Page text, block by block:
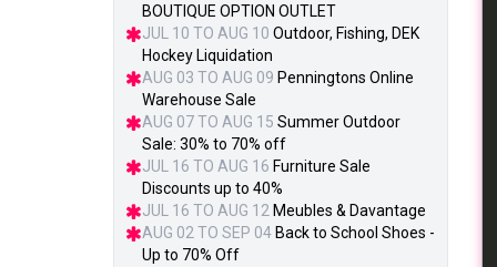
BOUTIQUE OPTION OUTLET
JUL 10 TO AUG 10 Outdoor, Fishing, DEK
Hockey Liquidation
AUG 03 TO AUG 09 Penningtons Online
Warehouse Sale
AUG 07 TO AUG 15 Summer Outdoor
Sale: 30% to 70% off
JUL 16 TO AUG 16 Furniture Sale
Discounts up to 40%
JUL 16 TO AUG 12 Meubles & Davantage
AUG 02 TO SEP 04 Back to School Shoes -
Up to 70% Off